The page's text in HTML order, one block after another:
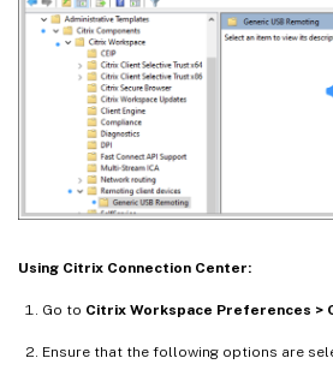
Using Citrix Connection Center:
Go to Citrix Workspace Preferences >
Ensure that the following options are